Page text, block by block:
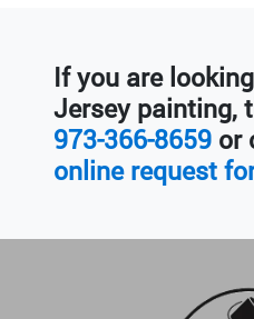
If you are
Jersey painting,
973-366-8659 or
online request